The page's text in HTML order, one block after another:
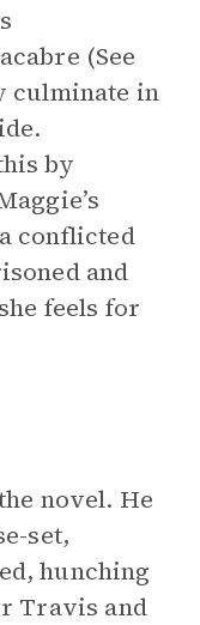
(See
culminate in
by
conflicted
and
feels for
novel. He
set,
hunching
Travis and